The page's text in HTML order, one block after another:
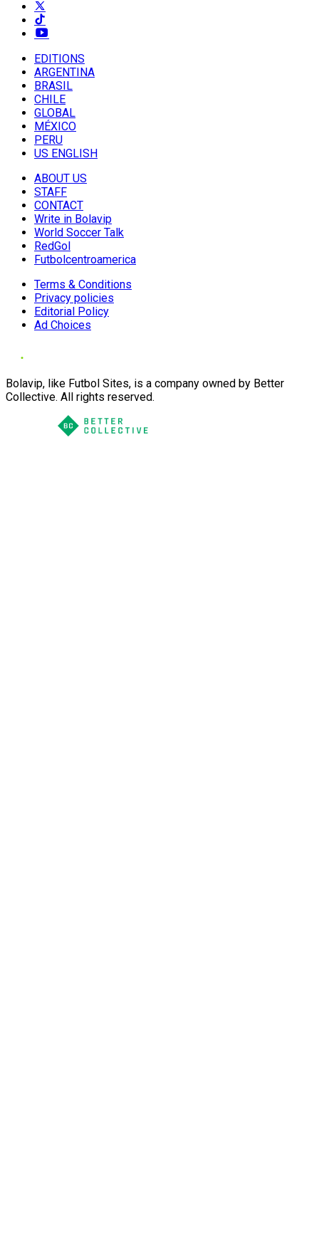
EDITIONS
ARGENTINA
BRASIL
CHILE
GLOBAL
MÉXICO
PERU
US ENGLISH
ABOUT US
STAFF
CONTACT
Write in Bolavip
World Soccer Talk
RedGol
Futbolcentroamerica
Terms & Conditions
Privacy policies
Editorial Policy
Ad Choices
Bolavip, like Futbol Sites, is a company owned by Better
Collective. All rights reserved.